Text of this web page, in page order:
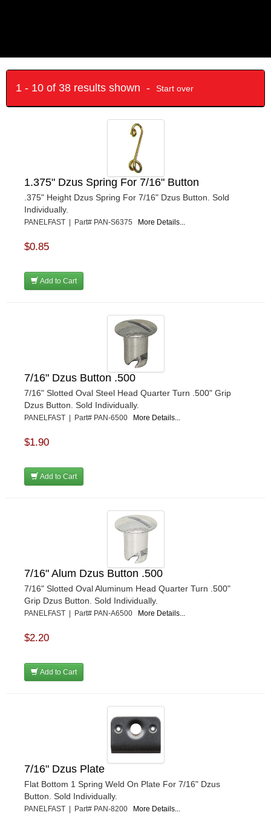
1 - 10 of 38 results shown - Start over
1.375" Dzus Spring For 7/16" Button
.375" Height Dzus Spring For 7/16" Dzus Button. Sold
Individually.
PANELFAST | Part# PAN-S6375 More Details...
$0.85
Add to Cart
7/16" Dzus Button .500
7/16" Slotted Oval Steel Head Quarter Turn .500" Grip
Dzus Button. Sold Individually.
PANELFAST | Part# PAN-6500 More Details...
$1.90
Add to Cart
7/16" Alum Dzus Button .500
7/16" Slotted Oval Aluminum Head Quarter Turn .500"
Grip Dzus Button. Sold Individually.
PANELFAST | Part# PAN-A6500 More Details...
$2.20
Add to Cart
7/16" Dzus Plate
Flat Bottom 1 Spring Weld On Plate For 7/16" Dzus
Button. Sold Individually.
PANELFAST | Part# PAN-8200 More Details...